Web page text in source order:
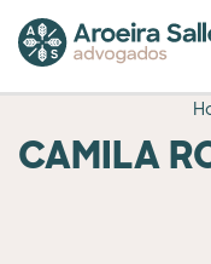
CAMILA